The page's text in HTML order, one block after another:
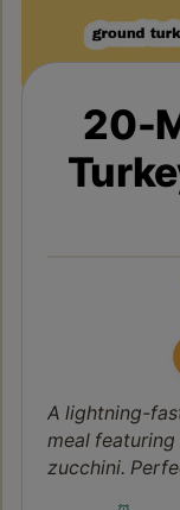
20-
A lightning-
meal
zucchini.